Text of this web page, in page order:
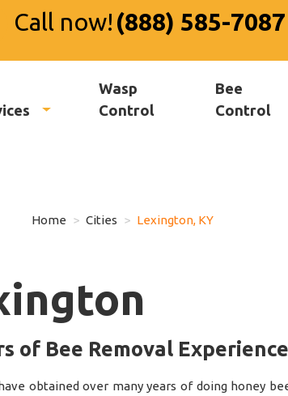
Call now! (888) 585-7087
Wasp
Control
Bee
Control
Home Cities Lexington, KY
of Bee Removal Experience
obtained over many years of doing honey